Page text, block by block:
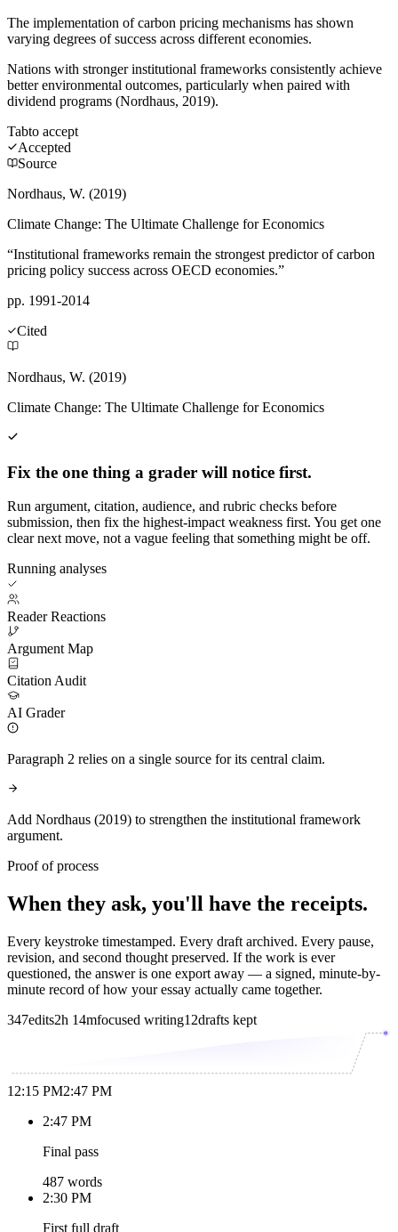
The implementation of carbon pricing mechanisms has shown
varying degrees of success across different economies.
Nations with stronger institutional frameworks consistently achieve
better environmental outcomes, particularly when paired with
dividend programs (Nordhaus, 2019).
Tabto accept
Accepted
Source
Nordhaus, W. (2019)
Climate Change: The Ultimate Challenge for Economics
“Institutional frameworks remain the strongest predictor of carbon
pricing policy success across OECD economies.”
pp. 1991-2014
Cited
Nordhaus, W. (2019)
Climate Change: The Ultimate Challenge for Economics
Fix the one thing a grader will notice first.
Run argument, citation, audience, and rubric checks before
submission, then fix the highest-impact weakness first. You get one
clear next move, not a vague feeling that something might be off.
Running analyses
Reader Reactions
Argument Map
Citation Audit
AI Grader
Paragraph 2 relies on a single source for its central claim.
Add Nordhaus (2019) to strengthen the institutional framework
argument.
Proof of process
When they ask, you'll have the receipts.
Every keystroke timestamped. Every draft archived. Every pause,
revision, and second thought preserved. If the work is ever
questioned, the answer is one export away — a signed, minute-by-
minute record of how your essay actually came together.
347edits2h 14mfocused writing12drafts kept
12:15 PM2:47 PM
2:47 PM
Final pass
487 words
2:30 PM
First full draft